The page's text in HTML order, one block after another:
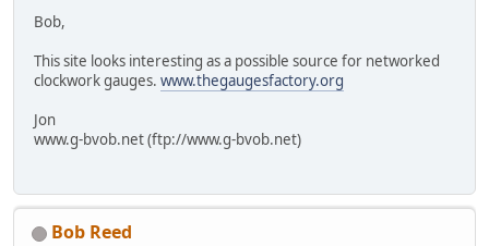
Bob,
This site looks interesting as a possible source for networked
clockwork gauges. www.thegaugesfactory.org
Jon
www.g-bvob.net (ftp://www.g-bvob.net)
Bob Reed